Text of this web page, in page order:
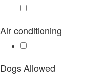
Air conditioning
Dogs Allowed